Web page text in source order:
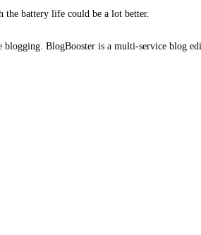
the battery life could be a lot better.